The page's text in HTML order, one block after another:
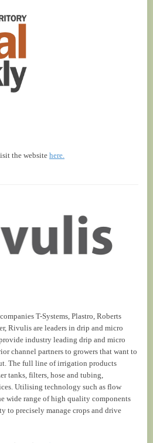
the website here.
T-Systems, Plastro, Roberts
Rivulis are leaders in drip and micro
industry leading drip and micro
channel partners to growers that want to
The full line of irrigation products
tanks, filters, hose and tubing,
Utilising technology such as flow
wide range of high quality components
to precisely manage crops and drive